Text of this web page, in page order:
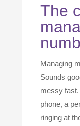
The
Managing
Sounds
messy
phone, a
ringing at